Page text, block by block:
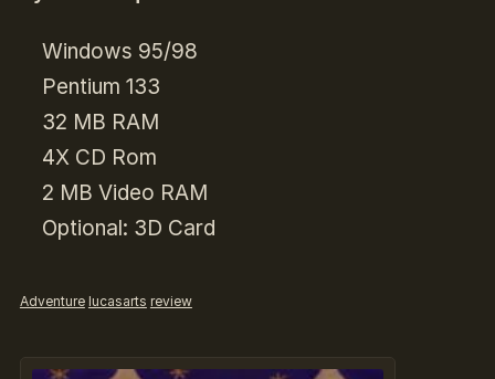
Windows 95/98
Pentium 133
32 MB RAM
4X CD Rom
2 MB Video RAM
Optional: 3D Card
Adventure lucasarts review